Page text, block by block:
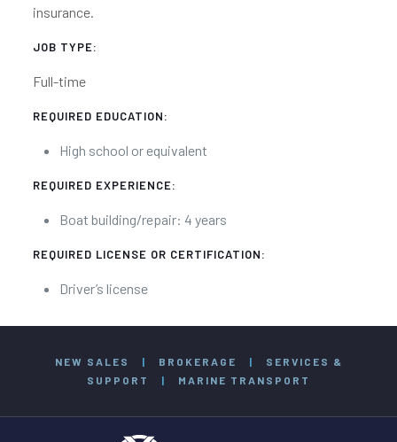
insurance.
JOB TYPE:
Full-time
REQUIRED EDUCATION:
High school or equivalent
REQUIRED EXPERIENCE:
Boat building/repair: 4 years
REQUIRED LICENSE OR CERTIFICATION:
Driver’s license
NEW SALES | BROKERAGE |
SERVICES &
SUPPORT
| MARINE TRANSPORT